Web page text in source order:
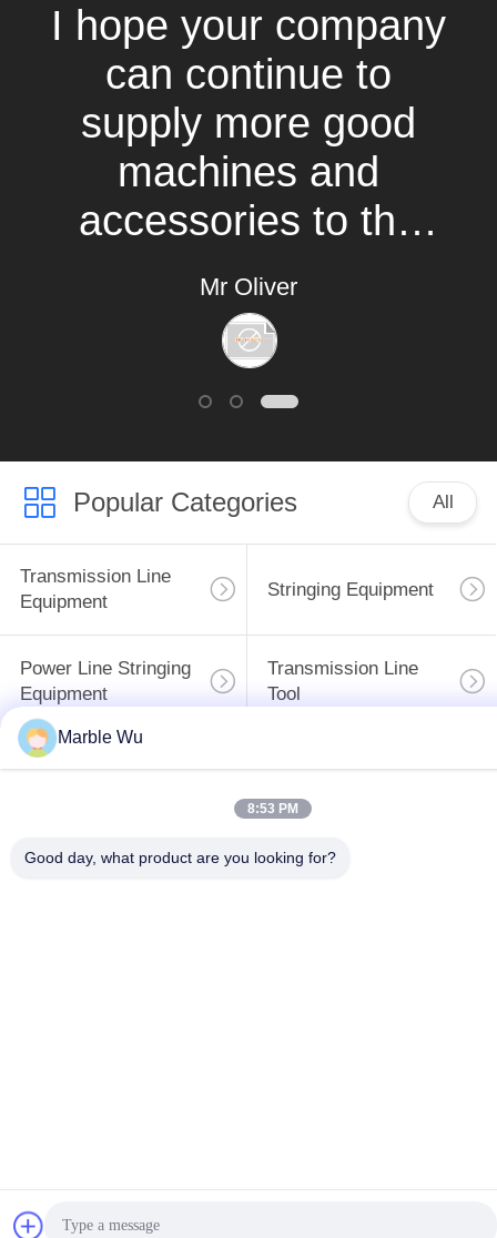
I hope your company
can continue to
supply more good
machines and
accessories to the
world production!
Mr Oliver
Popular Categories All
Transmission Line
Equipment
Stringing Equipment
Power Line Stringing
Equipment
Transmission Line
Tool
Hydraulic Cable
Conductor Stringing
Transmission Line
Marble Wu
8:53 PM
Good day, what product are you looking for?